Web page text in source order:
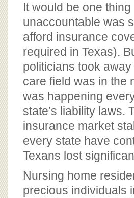
It would be one
unaccountable was
afford insurance
required in Texas).
politicians took
care field was in the
was happening
state’s liability laws.
insurance market
every state have
Texans lost
Nursing home
precious individuals